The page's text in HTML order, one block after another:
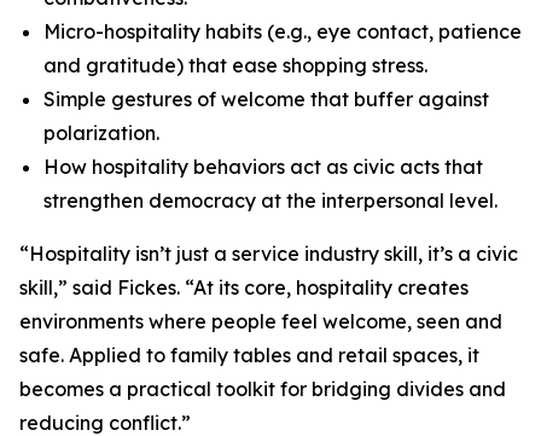
Micro-hospitality habits (e.g., eye contact, patience
and gratitude) that ease shopping stress.
Simple gestures of welcome that buffer against
polarization.
How hospitality behaviors act as civic acts that
strengthen democracy at the interpersonal level.
“Hospitality isn’t just a service industry skill, it’s a civic
skill,” said Fickes. “At its core, hospitality creates
environments where people feel welcome, seen and
safe. Applied to family tables and retail spaces, it
becomes a practical toolkit for bridging divides and
reducing conflict.”